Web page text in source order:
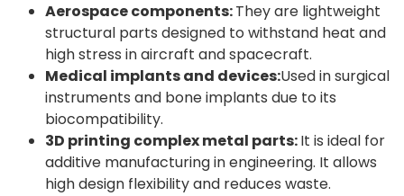
Aerospace components:They are lightweight
structural parts designed to withstand heat and
high stress in aircraft and spacecraft.
Medical implants and devices:Used in surgical
instruments and bone implants due to its
biocompatibility.
3D printing complex metal parts:It is ideal for
additive manufacturing in engineering. It allows
high design flexibility and reduces waste.